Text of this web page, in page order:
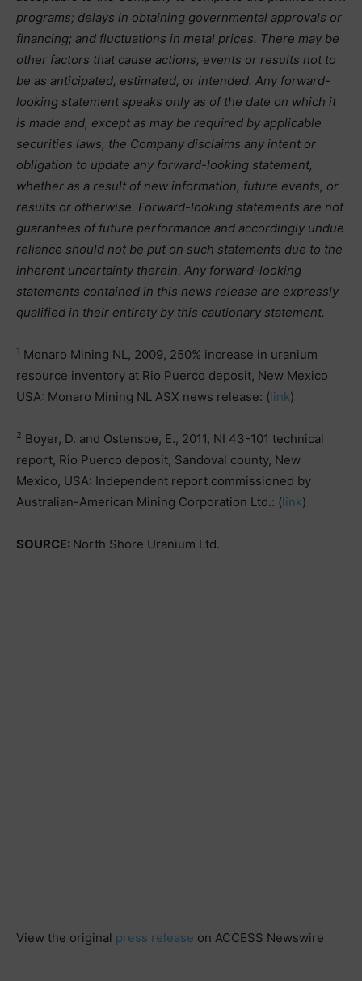
programs; delays in obtaining governmental approvals or
financing; and fluctuations in metal prices. There may be
other factors that cause actions, events or results not to
be as anticipated, estimated, or intended. Any forward-
looking statement speaks only as of the date on which it
is made and, except as may be required by applicable
securities laws, the Company disclaims any intent or
obligation to update any forward-looking statement,
whether as a result of new information, future events, or
results or otherwise. Forward-looking statements are not
guarantees of future performance and accordingly undue
reliance should not be put on such statements due to the
inherent uncertainty therein. Any forward-looking
statements contained in this news release are expressly
qualified in their entirety by this cautionary statement.
1 Monaro Mining NL, 2009, 250% increase in uranium
resource inventory at Rio Puerco deposit, New Mexico
USA: Monaro Mining NL ASX news release: (link)
2 Boyer, D. and Ostensoe, E., 2011, NI 43-101 technical
report, Rio Puerco deposit, Sandoval county, New
Mexico, USA: Independent report commissioned by
Australian-American Mining Corporation Ltd.: (link)
SOURCE: North Shore Uranium Ltd.
View the original press release on ACCESS Newswire